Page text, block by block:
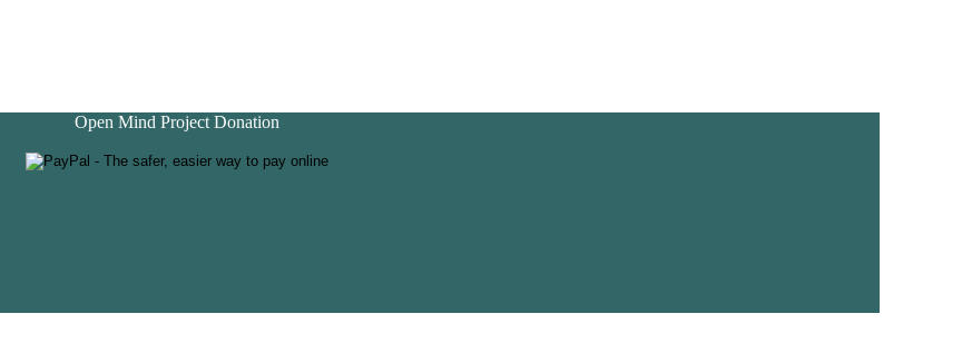
Open Mind Project Donation